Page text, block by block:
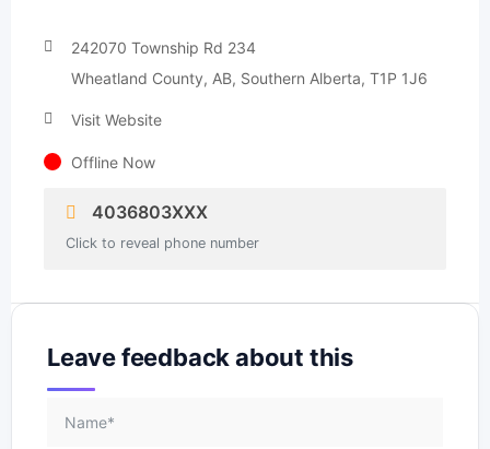
242070 Township Rd 234
Wheatland County, AB, Southern Alberta, T1P 1J6
Visit Website
Offline Now
4036803XXX
Click to reveal phone number
Leave feedback about this